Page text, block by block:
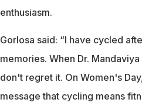
enthusiasm.
Gorlosa said: “I have cycled
memories. When Dr.
don't regret it. On Women's
message that cycling means